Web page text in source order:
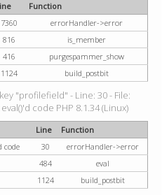
Function
7360
errorHandler->error
816
is_member
416
purgespammer_show
1124 build_postbit
"profilefield" - Line: 30 - File:
code PHP 8.1.34 (Linux)
Line
Function
code
30
errorHandler->error
484
eval
1124 build_postbit